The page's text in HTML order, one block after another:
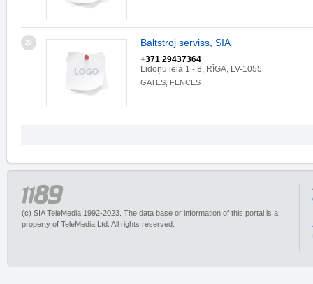
20 Baltstroj serviss, SIA
+371 29437364
Lidoņu iela 1 - 8, RĪGA, LV-1055
GATES, FENCES
(c) SIA TeleMedia 1992-2023. The data base or information of this portal is a
property of TeleMedia Ltd. All rights reserved.